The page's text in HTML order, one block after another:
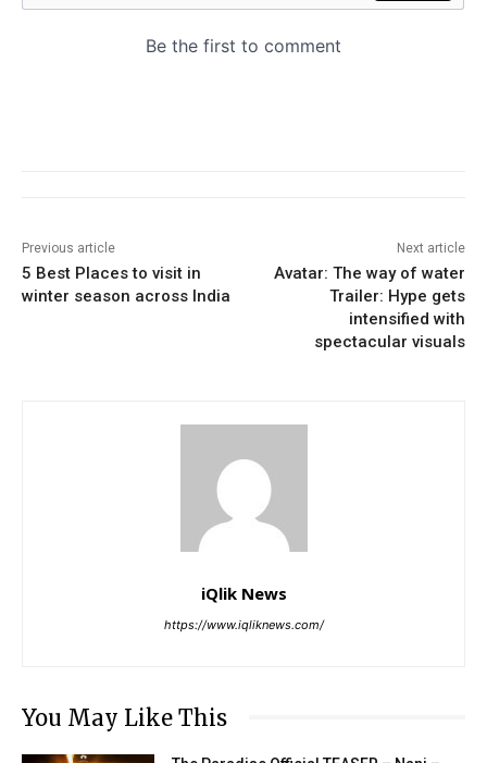
Previous article
5 Best Places to visit in
winter season across India
Next article
Avatar: The way of water
Trailer: Hype gets
intensified with
spectacular visuals
iQlik News
https://www.iqliknews.com/
You May Like This